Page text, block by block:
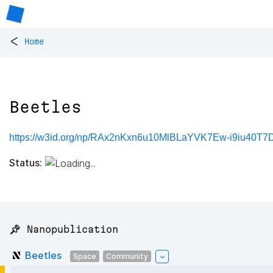
< Home
Beetles
https://w3id.org/np/RAx2nKxn6u10MlBLaYVK7Ew-
Status:
📌 Nanopublication
Beetles Space Community